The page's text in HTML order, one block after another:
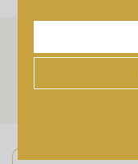
FOR
GELATIN